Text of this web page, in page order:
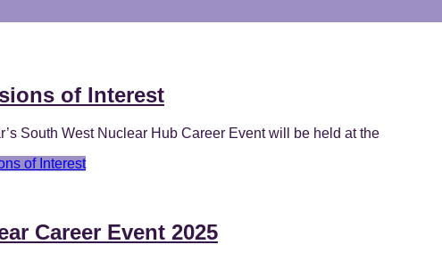
of Interest
South West Nuclear Hub Career Event will be held at the
of Interest
Career Event 2025